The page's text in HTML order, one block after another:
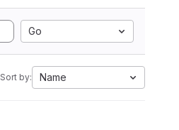
Go
Sort by: Name